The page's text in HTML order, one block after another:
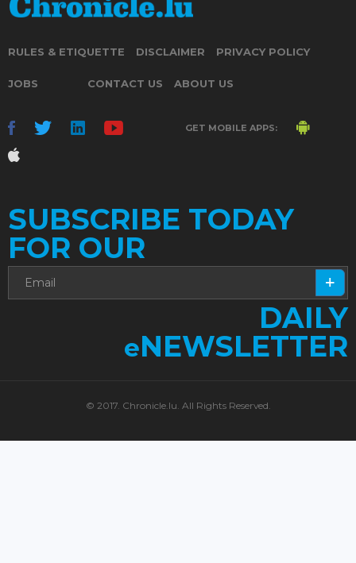
RULES & ETIQUETTE DISCLAIMER PRIVACY POLICY
JOBS CONTACT US ABOUT US
GET MOBILE APPS:
SUBSCRIBE TODAY
FOR OUR
DAILY
eNEWSLETTER
© 2017. Chronicle.lu. All Rights Reserved.